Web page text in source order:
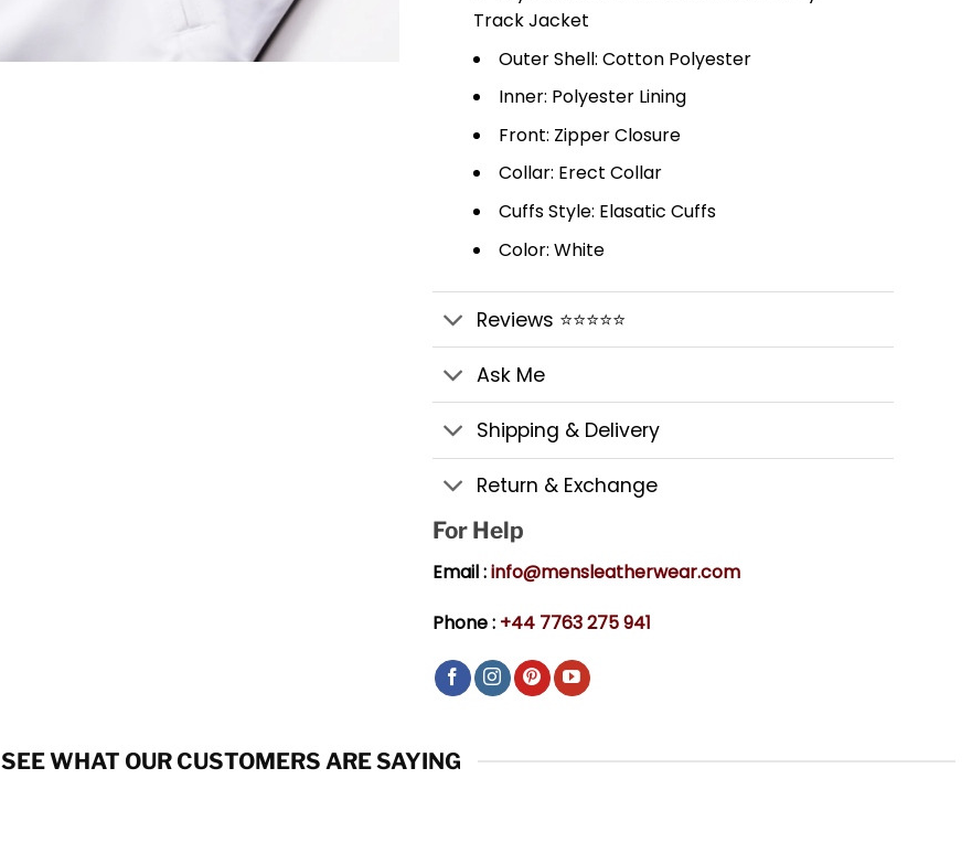
Track Jacket
Outer Shell: Cotton Polyester
Inner: Polyester Lining
Front: Zipper Closure
Collar: Erect Collar
Cuffs Style: Elasatic Cuffs
Color: White
Reviews ⭐⭐⭐⭐⭐
Ask Me
Shipping & Delivery
Return & Exchange
For Help
Email :info@mensleatherwear.com
Phone : +44 7763 275 941
SEE WHAT OUR CUSTOMERS ARE SAYING